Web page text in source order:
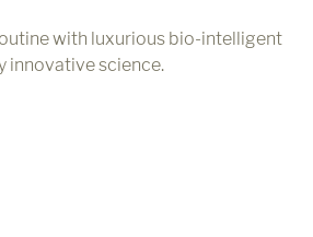
with luxurious bio-intelligent
innovative science.